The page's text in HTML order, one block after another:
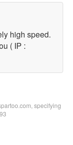
high speed.
( IP :
specifying